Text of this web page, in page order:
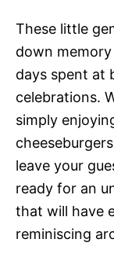
These little
down
days spent at
celebrations.
simply
leave your
ready for an
that will have
reminiscing